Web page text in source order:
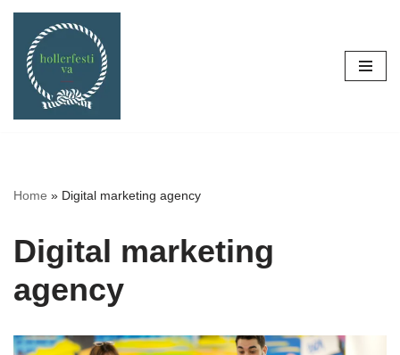
Skip
content
Home » Digital marketing agency
Digital marketing
agency